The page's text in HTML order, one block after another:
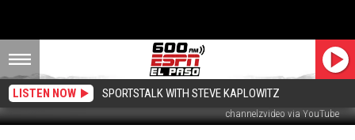
LISTEN NOW SPORTSTALK WITH STEVE KAPLOWITZ
channelzvideo via YouTube